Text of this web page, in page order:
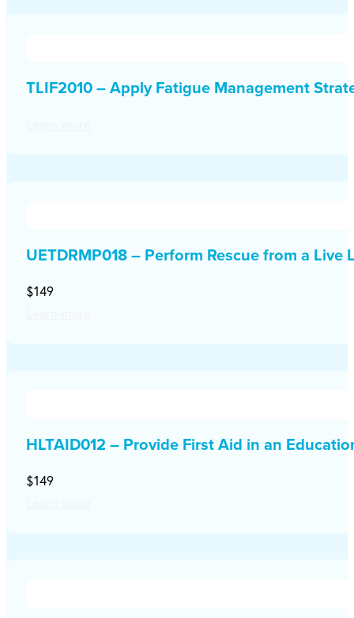
TLIF2010 – Apply Fatigue Management
UETDRMP018 – Perform Rescue from a Live
$149
HLTAID012 – Provide First Aid in an
$149